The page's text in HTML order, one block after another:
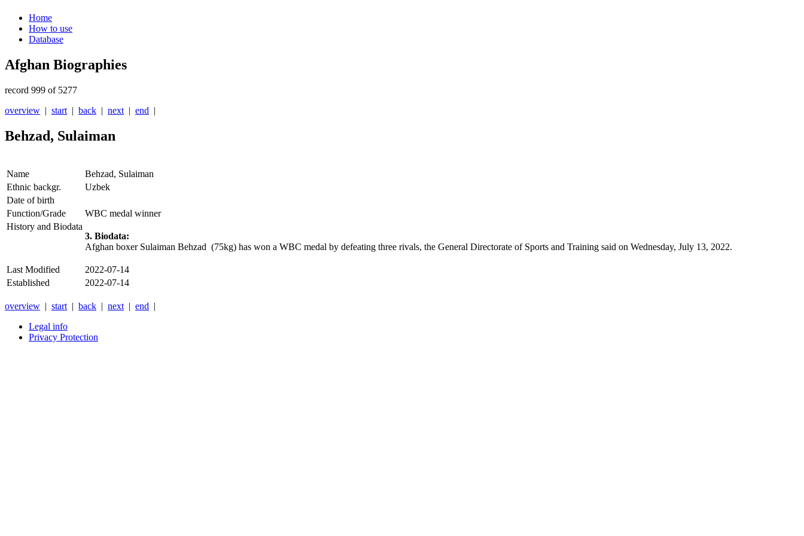
Home
How to use
Database
Afghan Biographies
record 999 of 5277
overview | start | back | next | end |
Behzad, Sulaiman
Name
Behzad, Sulaiman
Ethnic backgr.
Uzbek
Date of birth
Function/Grade
WBC medal winner
History and Biodata
3. Biodata:
Afghan boxer Sulaiman Behzad (75kg) has won a WBC medal by defeating three rivals, the General Directorate of Sports and Training said on Wednesday, July 13, 2022.
Last Modified
2022-07-14
Established
2022-07-14
overview | start | back | next | end |
Legal info
Privacy Protection